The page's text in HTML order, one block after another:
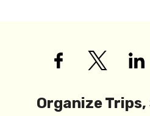
Organize Trips,